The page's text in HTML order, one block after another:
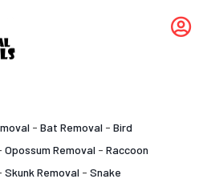
- Bat Removal - Bird
Opossum Removal - Raccoon
Skunk Removal - Snake